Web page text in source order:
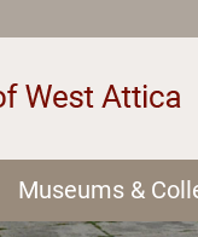
Museums &